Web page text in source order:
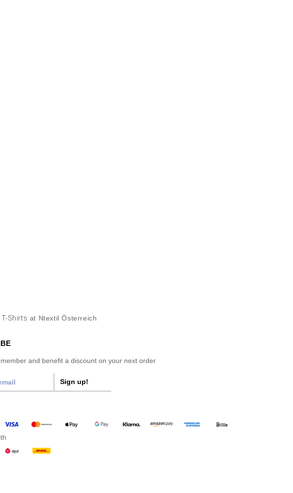
Shirts at Ntextil Österreich
and benefit a discount on your next order
Sign up!